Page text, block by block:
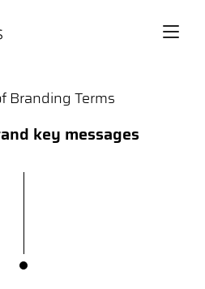
Branding Terms
key messages